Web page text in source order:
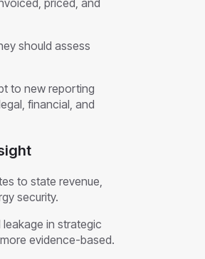
priced, and
should assess
to new reporting
financial, and
to state revenue,
security.
in strategic
evidence-based.